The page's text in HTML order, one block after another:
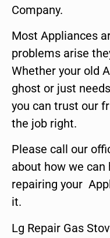
Company.
Most Appliances
problems arise
Whether your old
ghost or just
you can trust our
the job right.
Please call our
about how we can
repairing your
it.
Lg Repair Gas